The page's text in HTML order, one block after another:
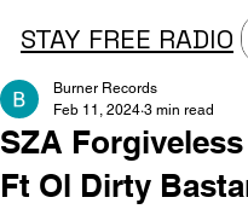
STAY FREE RADIO
SZA
Ft Ol Dirty
Burner Records
Feb 11, 2024 3 min read